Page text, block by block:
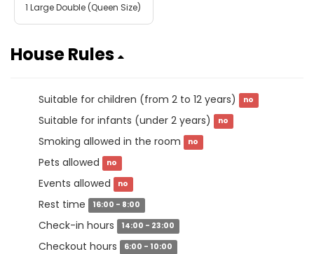
1 Large Double (Queen Size)
House Rules
Suitable for children (from 2 to 12 years) no
Suitable for infants (under 2 years) no
Smoking allowed in the room no
Pets allowed no
Events allowed no
Rest time 16:00 - 8:00
Check-in hours 14:00 - 23:00
Checkout hours 6:00 - 10:00